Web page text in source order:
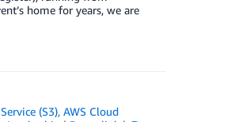
home for years, we are
(S3), AWS Cloud